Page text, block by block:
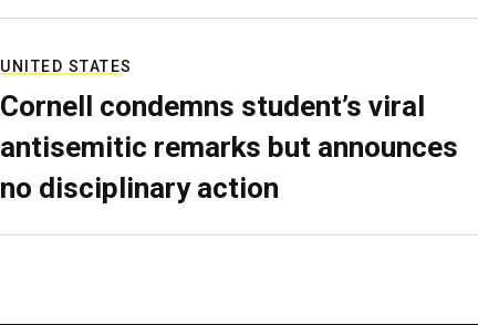
UNITED STATES
Cornell condemns student’s viral
antisemitic remarks but announces
no disciplinary action